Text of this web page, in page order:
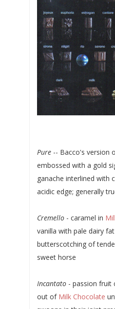
Pure-- Bacco's version
embossed with a gold
ganache interlined with
acidic edge; generally
Cremello- caramel in
vanilla with pale dairy
butterscotching of
sweet horse
Incantato- passion fruit
out of Milk Chocolate